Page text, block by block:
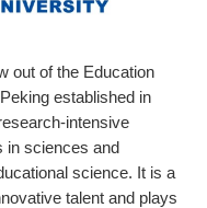
out of the Education
established in
intensive
in sciences and
science. It is a
talent and plays